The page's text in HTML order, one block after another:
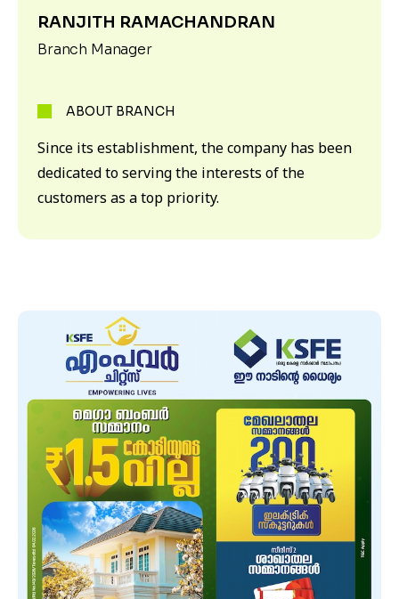
RANJITH RAMACHANDRAN
Branch Manager
ABOUT BRANCH
Since its establishment, the company has been
dedicated to serving the interests of the
customers as a top priority.